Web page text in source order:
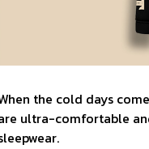
the cold days
ultra-comfortable